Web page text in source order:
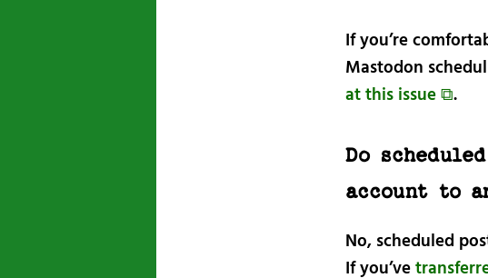
If you’re
Mastodon
at this issue ⧉.
Do
account to
No, scheduled
If you’ve